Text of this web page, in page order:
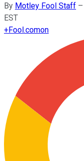
By Motley Fool Staff –
EST
+Fool.comon